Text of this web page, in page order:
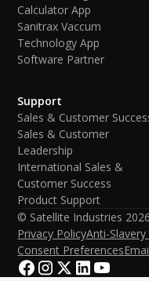
Calculator App
Sanitrax Vaccum
Technology App
Software Partner
Support
Sales & Customer
Sales & Customer
Leadership
International Sales &
Customer Success
Product Support
© Satellite Industries 2026
Privacy PolicyAnti-
Consent Preferences